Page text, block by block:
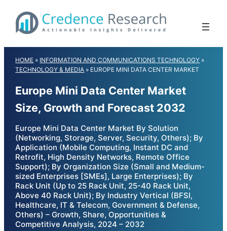
content
HOME » INFORMATION AND COMMUNICATIONS TECHNOLOGY »
TECHNOLOGY & MEDIA » EUROPE MINI DATA CENTER MARKET
Europe Mini Data Center Market
Size, Growth and Forecast 2032
Europe Mini Data Center Market By Solution
(Networking, Storage, Server, Security, Others); By
Application (Mobile Computing, Instant DC and
Retrofit, High Density Networks, Remote Office
Support); By Organization Size (Small and Medium-
sized Enterprises [SMEs], Large Enterprises); By
Rack Unit (Up to 25 Rack Unit, 25-40 Rack Unit,
Above 40 Rack Unit); By Industry Vertical (BFSI,
Healthcare, IT & Telecom, Government & Defense,
Others) – Growth, Share, Opportunities &
Competitive Analysis, 2024 – 2032